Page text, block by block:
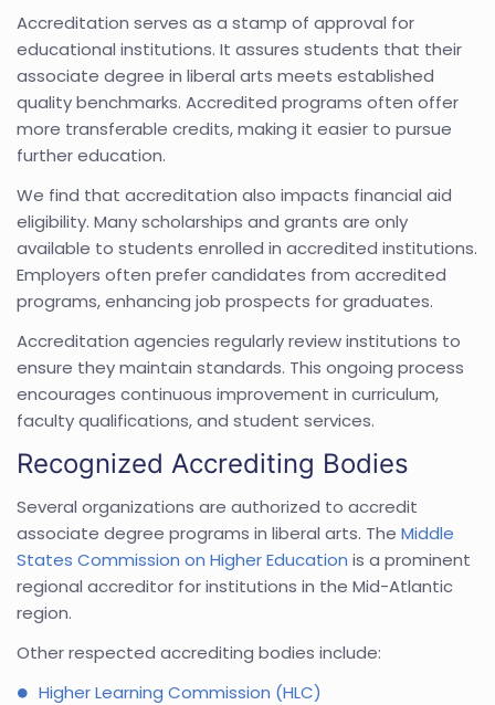
Accreditation serves as a stamp of approval for
educational institutions. It assures students that their
associate degree in liberal arts meets established
quality benchmarks. Accredited programs often offer
more transferable credits, making it easier to pursue
further education.
We find that accreditation also impacts financial aid
eligibility. Many scholarships and grants are only
available to students enrolled in accredited institutions.
Employers often prefer candidates from accredited
programs, enhancing job prospects for graduates.
Accreditation agencies regularly review institutions to
ensure they maintain standards. This ongoing process
encourages continuous improvement in curriculum,
faculty qualifications, and student services.
Recognized Accrediting Bodies
Several organizations are authorized to accredit
associate degree programs in liberal arts. The Middle
States Commission on Higher Education is a prominent
regional accreditor for institutions in the Mid-Atlantic
region.
Other respected accrediting bodies include:
Higher Learning Commission (HLC)